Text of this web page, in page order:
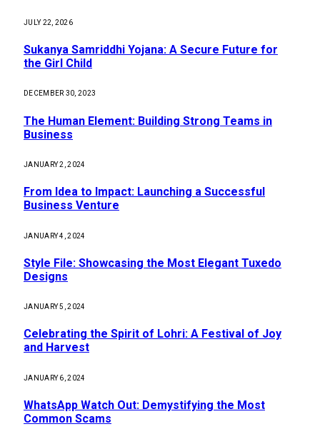
JULY 22, 2026
Sukanya Samriddhi Yojana: A Secure Future for
the Girl Child
DECEMBER 30, 2023
The Human Element: Building Strong Teams in
Business
JANUARY 2, 2024
From Idea to Impact: Launching a Successful
Business Venture
JANUARY 4, 2024
Style File: Showcasing the Most Elegant Tuxedo
Designs
JANUARY 5, 2024
Celebrating the Spirit of Lohri: A Festival of Joy
and Harvest
JANUARY 6, 2024
WhatsApp Watch Out: Demystifying the Most
Common Scams